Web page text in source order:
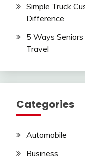
Simple Truck
Difference
5 Ways
Travel
Categories
Automobile
Business